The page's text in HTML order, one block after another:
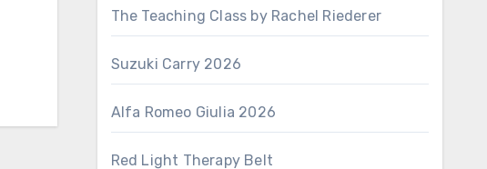
The Teaching Class by Rachel Riederer
Suzuki Carry 2026
Alfa Romeo Giulia 2026
Red Light Therapy Belt